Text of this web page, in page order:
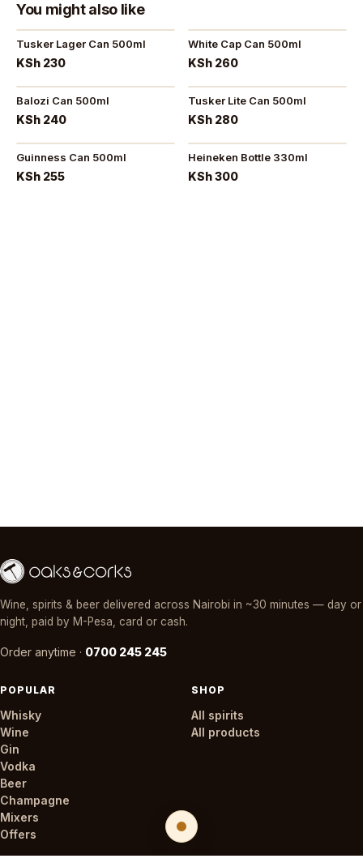
You might also like
Tusker Lager Can 500ml
KSh 230
White Cap Can 500ml
KSh 260
Balozi Can 500ml
KSh 240
Tusker Lite Can 500ml
KSh 280
Guinness Can 500ml
KSh 255
Heineken Bottle 330ml
KSh 300
Wine, spirits & beer delivered across Nairobi in ~30 minutes — day or
night, paid by M-Pesa, card or cash.
Order anytime · 0700 245 245
POPULAR
Whisky
Wine
Gin
Vodka
Beer
Champagne
Mixers
Offers
SHOP
All spirits
All products